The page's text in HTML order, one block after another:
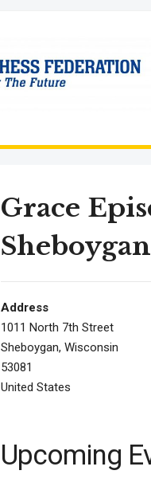
Grace
Sheboygan
Address
1011 North 7th Street
Sheboygan, Wisconsin
53081
United States
Upcoming